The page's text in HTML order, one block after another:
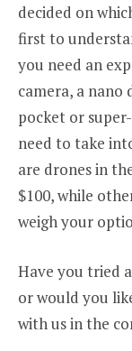
decided on
first to
you need an
camera, a
pocket or
need to take
are drones in
$100, while
weigh your
Have you tried
or would you
with us in the